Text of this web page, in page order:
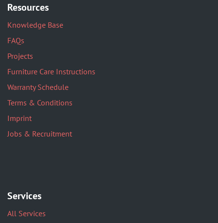
Resources
Knowledge Base
FAQs
Projects
Furniture Care Instructions
Warranty Schedule
Terms & Conditions
Imprint
Jobs & Recruitment
Services
All Services